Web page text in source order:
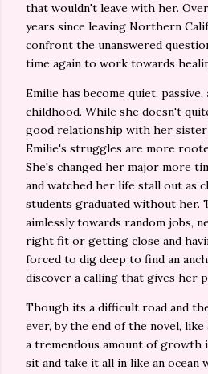
that wouldn't leave with her.
years since leaving Northern
confront the unanswered
time again to work towards
Emilie has become quiet,
childhood. While she doesn't
good relationship with her sister
Emilie's struggles are more
She's changed her major more
and watched her life stall out as
students graduated without her.
aimlessly towards random jobs,
right fit or getting close and
forced to dig deep to find an
discover a calling that gives her
Though its a difficult road and
ever, by the end of the novel,
a tremendous amount of growth
sit and take it all in like an ocean